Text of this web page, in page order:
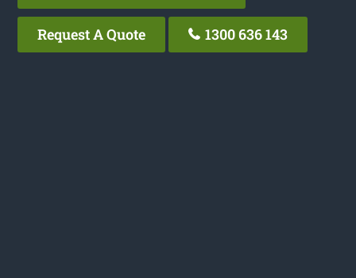
Request A Quote 1300 636 143